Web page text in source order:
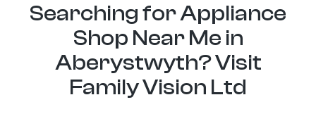
Searching for Appliance
Shop Near Me in
Aberystwyth? Visit
Family Vision Ltd